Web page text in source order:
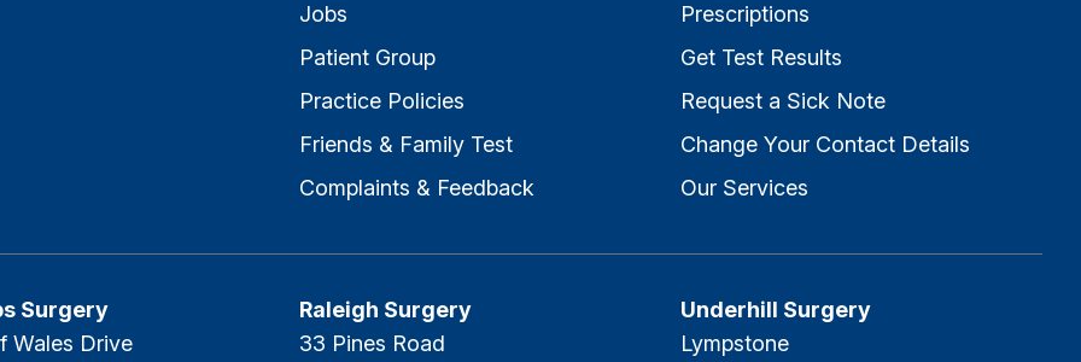
Jobs
Patient Group
Practice Policies
Friends & Family Test
Complaints & Feedback
Prescriptions
Get Test Results
Request a Sick Note
Change Your Contact Details
Our Services
Surgery
Wales Drive
Raleigh Surgery
33 Pines Road
Underhill Surgery
Lympstone